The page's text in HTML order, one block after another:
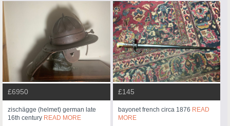
£6950
zischägge (helmet) german late
16th century READ MORE
£145
bayonet french circa 1876 READ
MORE